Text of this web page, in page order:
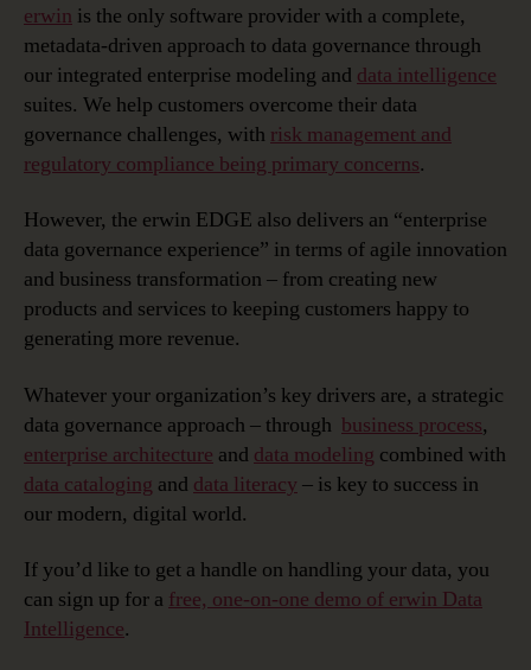
erwin is the only software provider with a complete,
metadata-driven approach to data governance through
our integrated enterprise modeling and data intelligence
suites. We help customers overcome their data
governance challenges, with risk management and
regulatory compliance being primary concerns.
However, the erwin EDGE also delivers an “enterprise
data governance experience” in terms of agile innovation
and business transformation – from creating new
products and services to keeping customers happy to
generating more revenue.
Whatever your organization’s key drivers are, a strategic
data governance approach – through business process,
enterprise architecture and data modeling combined with
data cataloging and data literacy – is key to success in
our modern, digital world.
If you’d like to get a handle on handling your data, you
can sign up for a free, one-on-one demo of erwin Data
Intelligence.